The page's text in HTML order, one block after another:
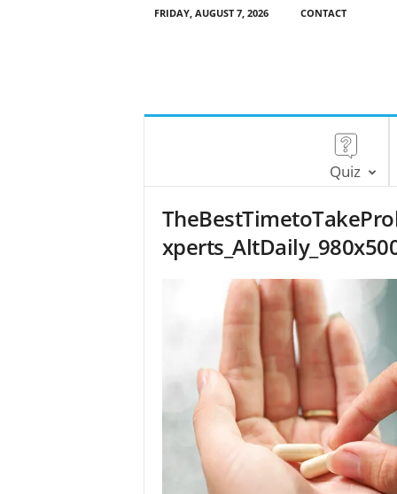
FRIDAY, AUGUST 7, 2026 CONTACT
Quiz